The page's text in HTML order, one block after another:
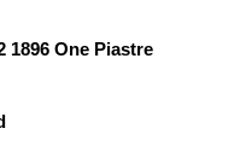
1896 One Piastre